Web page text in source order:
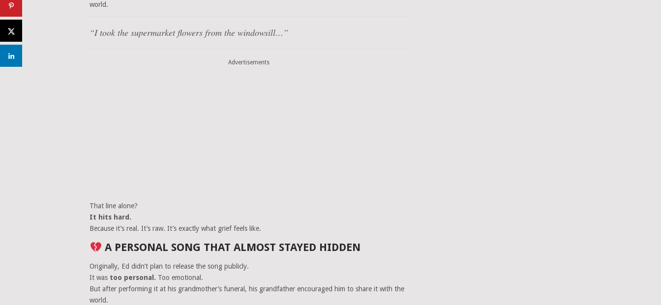
world.
“I took the supermarket flowers from the windowsill…”
Advertisements
That line alone?
It hits hard.
Because it’s real. It’s raw. It’s exactly what grief feels like.
A PERSONAL SONG THAT ALMOST STAYED HIDDEN
Originally, Ed didn’t plan to release the song publicly.
It was too personal. Too emotional.
But after performing it at his grandmother’s funeral, his grandfather encouraged him to share it with the
world.